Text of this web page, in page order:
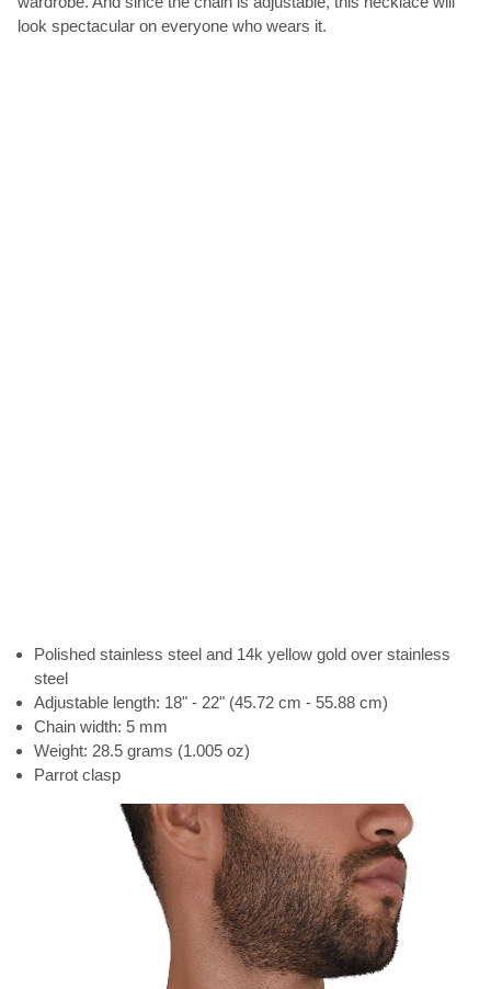
look spectacular on everyone who wears it.
Polished stainless steel and 14k yellow gold over stainless
steel
Adjustable length: 18" - 22" (45.72 cm - 55.88 cm)
Chain width: 5 mm
Weight: 28.5 grams (1.005 oz)
Parrot clasp